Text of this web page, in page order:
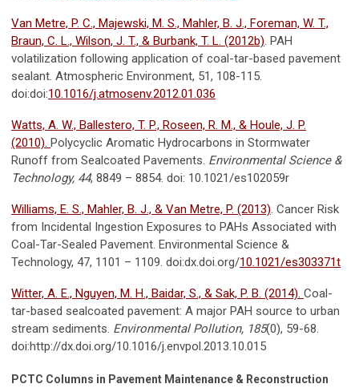
Van Metre, P. C., Majewski, M. S., Mahler, B. J., Foreman, W. T.,
Braun, C. L., Wilson, J. T., & Burbank, T. L. (2012b) . PAH
volatilization following application of coal-tar-based pavement
sealant. Atmospheric Environment, 51, 108-115.
doi:doi:10.1016/j.atmosenv.2012.01.036
Watts, A. W., Ballestero, T. P., Roseen, R. M., & Houle, J. P.
(2010). Polycyclic Aromatic Hydrocarbons in Stormwater
Runoff from Sealcoated Pavements. Environmental Science &
Technology, 44, 8849 – 8854. doi: 10.1021/es102059r
Williams, E. S., Mahler, B. J., & Van Metre, P. (2013) . Cancer Risk
from Incidental Ingestion Exposures to PAHs Associated with
Coal-Tar-Sealed Pavement. Environmental Science &
Technology, 47, 1101 – 1109. doi:dx.doi.org/10.1021/es303371t
Witter, A. E., Nguyen, M. H., Baidar, S., & Sak, P. B. (2014). Coal-
tar-based sealcoated pavement: A major PAH source to urban
stream sediments. Environmental Pollution, 185(0), 59-68.
doi:http://dx.doi.org/10.1016/j.envpol.2013.10.015
PCTC Columns in Pavement Maintenance & Reconstruction